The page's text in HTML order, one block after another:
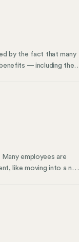
by the fact that many
— including the
employees are
like moving into a new